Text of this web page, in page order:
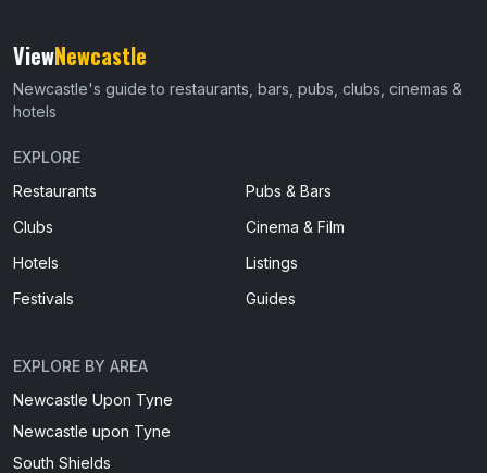
ViewNewcastle
Newcastle's guide to restaurants, bars, pubs, clubs, cinemas &
hotels
EXPLORE
Restaurants
Pubs & Bars
Clubs
Cinema & Film
Hotels
Listings
Festivals
Guides
EXPLORE BY AREA
Newcastle Upon Tyne
Newcastle upon Tyne
South Shields